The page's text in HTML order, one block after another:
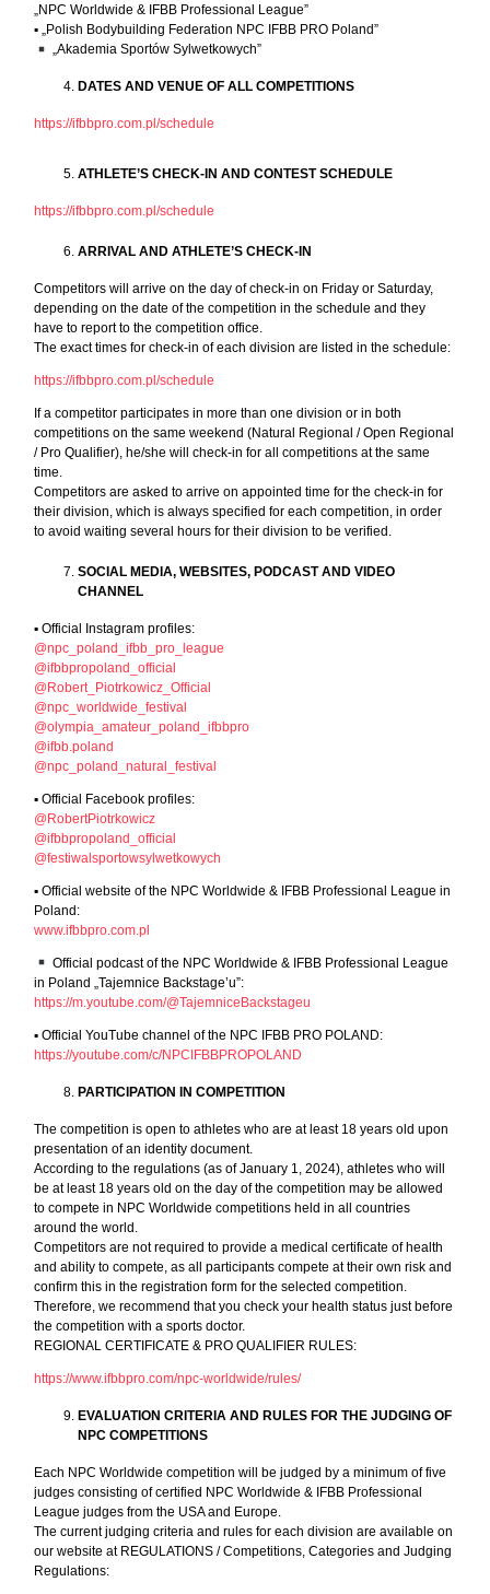
„NPC Worldwide & IFBB Professional League”
▪︎ „Polish Bodybuilding Federation NPC IFBB PRO Poland”
„Akademia Sportów Sylwetkowych”
DATES AND VENUE OF ALL COMPETITIONS
https://ifbbpro.com.pl/schedule
ATHLETE’S CHECK-IN AND CONTEST SCHEDULE
https://ifbbpro.com.pl/schedule
ARRIVAL AND ATHLETE’S CHECK-IN
Competitors will arrive on the day of check-in on Friday or Saturday,
depending on the date of the competition in the schedule and they
have to report to the competition office.
The exact times for check-in of each division are listed in the schedule:
https://ifbbpro.com.pl/schedule
If a competitor participates in more than one division or in both
competitions on the same weekend (Natural Regional / Open Regional
/ Pro Qualifier), he/she will check-in for all competitions at the same
time.
Competitors are asked to arrive on appointed time for the check-in for
their division, which is always specified for each competition, in order
to avoid waiting several hours for their division to be verified.
SOCIAL MEDIA, WEBSITES, PODCAST AND VIDEO
CHANNEL
▪︎ Official Instagram profiles:
@npc_poland_ifbb_pro_league
@ifbbpropoland_official
@Robert_Piotrkowicz_Official
@npc_worldwide_festival
@olympia_amateur_poland_ifbbpro
@ifbb.poland
@npc_poland_natural_festival
▪︎ Official Facebook profiles:
@RobertPiotrkowicz
@ifbbpropoland_official
@festiwalsportowsylwetkowych
▪︎ Official website of the NPC Worldwide & IFBB Professional League in
Poland:
www.ifbbpro.com.pl
Official podcast of the NPC Worldwide & IFBB Professional League
in Poland „Tajemnice Backstage’u”:
https://m.youtube.com/@TajemniceBackstageu
▪︎ Official YouTube channel of the NPC IFBB PRO POLAND:
https://youtube.com/c/NPCIFBBPROPOLAND
PARTICIPATION IN COMPETITION
The competition is open to athletes who are at least 18 years old upon
presentation of an identity document.
According to the regulations (as of January 1, 2024), athletes who will
be at least 18 years old on the day of the competition may be allowed
to compete in NPC Worldwide competitions held in all countries
around the world.
Competitors are not required to provide a medical certificate of health
and ability to compete, as all participants compete at their own risk and
confirm this in the registration form for the selected competition.
Therefore, we recommend that you check your health status just before
the competition with a sports doctor.
REGIONAL CERTIFICATE & PRO QUALIFIER RULES:
https://www.ifbbpro.com/npc-worldwide/rules/
EVALUATION CRITERIA AND RULES FOR THE JUDGING OF
NPC COMPETITIONS
Each NPC Worldwide competition will be judged by a minimum of five
judges consisting of certified NPC Worldwide & IFBB Professional
League judges from the USA and Europe.
The current judging criteria and rules for each division are available on
our website at REGULATIONS / Competitions, Categories and Judging
Regulations: